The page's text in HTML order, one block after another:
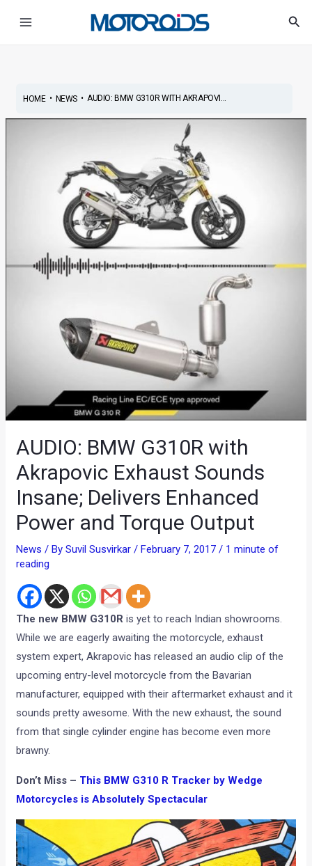
HOME• NEWS• AUDIO: BMW G310R WITH AKRAPOVI...
AUDIO: BMW G310R with
Akrapovic Exhaust Sounds
Insane; Delivers Enhanced
Power and Torque Output
News / BySuvil Susvirkar/February 7, 2017/ 1 minute of
reading
The new BMW G310R is yet to reach Indian showrooms.
While we are eagerly awaiting the motorcycle, exhaust
system expert, Akrapovic has released an audio clip of the
upcoming entry-level motorcycle from the Bavarian
manufacturer, equipped with their aftermarket exhaust and it
sounds pretty awesome. With the new exhaust, the sound
from that single cylinder engine has become even more
brawny.
Don’t Miss – This BMW G310 R Tracker by Wedge
Motorcycles is Absolutely Spectacular
navigation